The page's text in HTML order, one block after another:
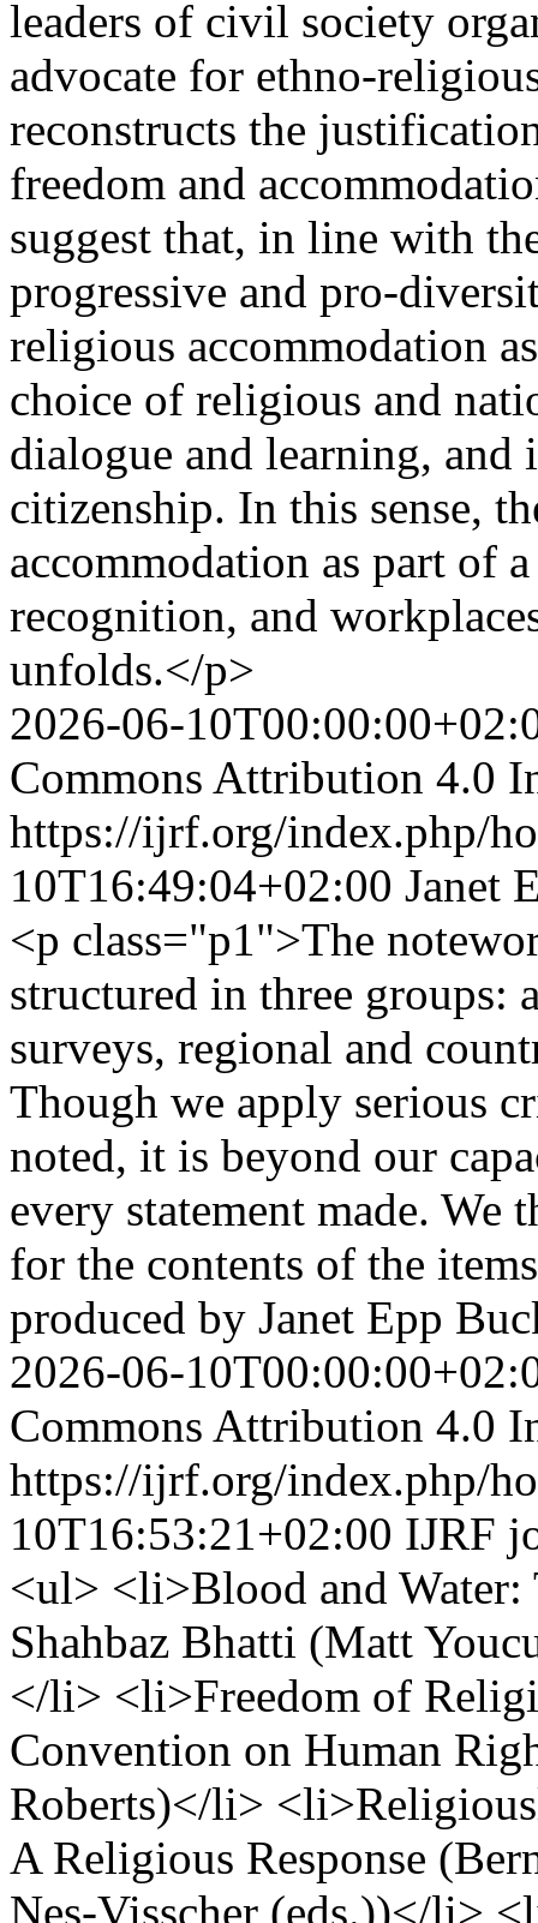
leaders of civil society
advocate for ethno-
reconstructs the
freedom and
suggest that, in line with
progressive and pro-
religious accommodation
choice of religious and
dialogue and learning,
citizenship. In this sense,
accommodation as part of
recognition, and
unfolds.</p>
2026-06-
Commons Attribution 4.0
https://ijrf.org/index.php/
10T16:49:04+02:00 Janet
<p class="p1">The
structured in three groups:
surveys, regional and
Though we apply serious
noted, it is beyond our
every statement made.
for the contents of the
produced by Janet Epp
2026-06-
Commons Attribution 4.0
https://ijrf.org/index.php/
10T16:53:21+02:00 IJRF
<ul> <li>Blood and
Shahbaz Bhatti (Matt
</li> <li>Freedom of
Convention on Human
Roberts)</li>
A Religious Response
Nes-Visscher (eds.))</li>